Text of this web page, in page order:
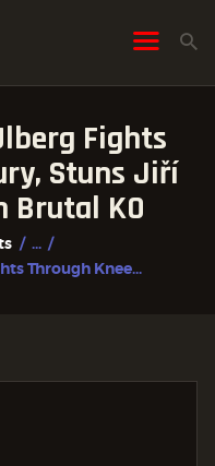
Fights
Stuns Jiří
Brutal KO
...
Through Knee...